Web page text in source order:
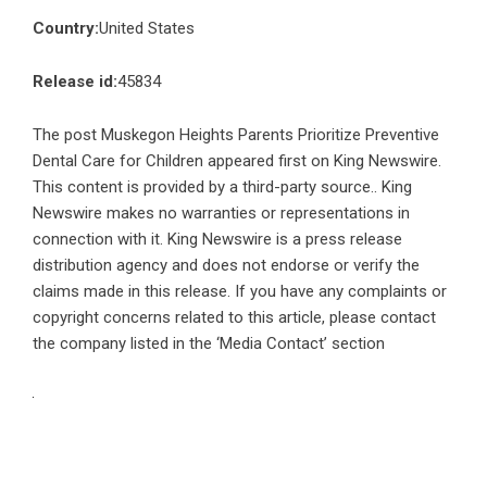
Country:United States
Release id:45834
The post Muskegon Heights Parents Prioritize Preventive
Dental Care for Children appeared first on King Newswire.
This content is provided by a third-party source.. King
Newswire makes no warranties or representations in
connection with it. King Newswire is a press release
distribution agency and does not endorse or verify the
claims made in this release. If you have any complaints or
copyright concerns related to this article, please contact
the company listed in the ‘Media Contact’ section